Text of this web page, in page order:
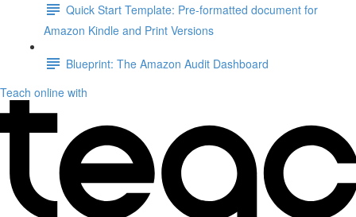
Quick Start Template: Pre-formatted document for
Amazon Kindle and Print Versions
Blueprint: The Amazon Audit Dashboard
Teach online with